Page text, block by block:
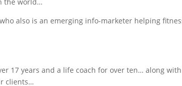
also is an emerging info-marketer helping
17 years and a life coach for over ten… along with
clients…